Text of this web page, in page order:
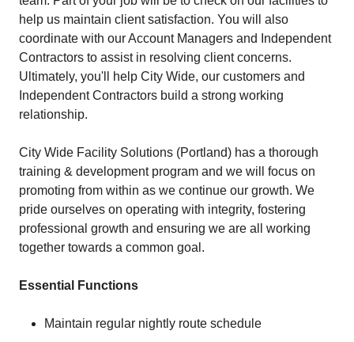
help us maintain client satisfaction. You will also
coordinate with our Account Managers and Independent
Contractors to assist in resolving client concerns.
Ultimately, you'll help City Wide, our customers and
Independent Contractors build a strong working
relationship.
City Wide Facility Solutions (Portland) has a thorough
training & development program and we will focus on
promoting from within as we continue our growth. We
pride ourselves on operating with integrity, fostering
professional growth and ensuring we are all working
together towards a common goal.
Essential Functions
Maintain regular nightly route schedule